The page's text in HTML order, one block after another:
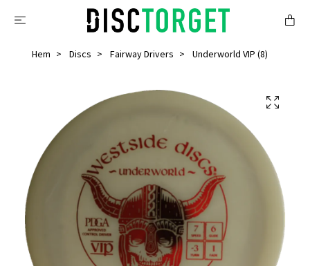
Hem Discs Fairway Drivers Underworld VIP (8)